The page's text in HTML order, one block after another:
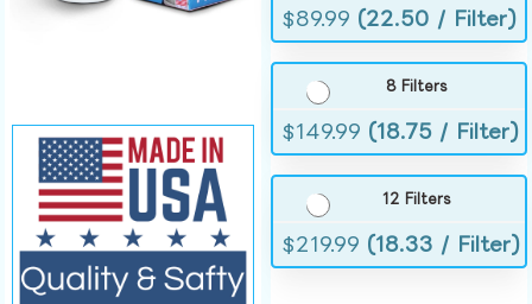
$89.99 (22.50 / Filter)
8 Filters
$149.99 (18.75 / Filter)
12 Filters
$219.99 (18.33 / Filter)